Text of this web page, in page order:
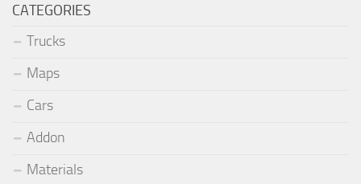
CATEGORIES
Trucks
Maps
Cars
Addon
Materials